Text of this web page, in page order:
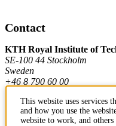
Contact
KTH Royal Institute of
SE-100 44 Stockholm
Sweden
+46 8 790 60 00
Contact KTH
This website uses services
and how you use the
website to work, and others